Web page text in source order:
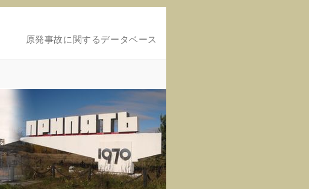
原発事故に関するデータベース